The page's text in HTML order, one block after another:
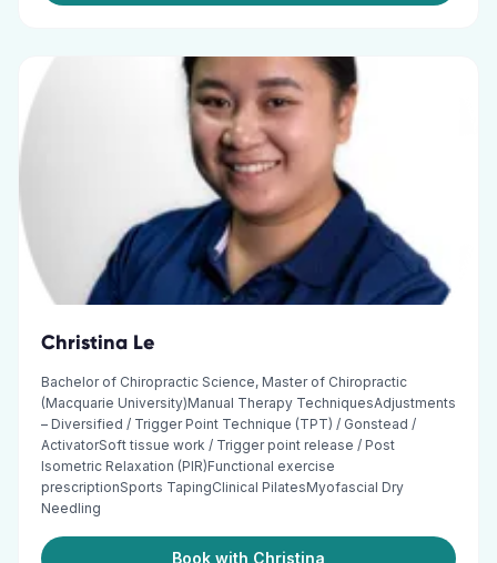
Christina Le
Bachelor of Chiropractic Science, Master of Chiropractic
(Macquarie University)Manual Therapy TechniquesAdjustments
– Diversified / Trigger Point Technique (TPT) / Gonstead /
ActivatorSoft tissue work / Trigger point release / Post
Isometric Relaxation (PIR)Functional exercise
prescriptionSports TapingClinical PilatesMyofascial Dry
Needling
Book with Christina